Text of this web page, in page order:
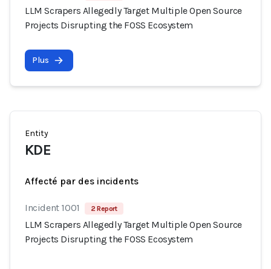
LLM Scrapers Allegedly Target Multiple Open Source
Projects Disrupting the FOSS Ecosystem
Plus
Entity
KDE
Affecté par des incidents
Incident 1001 2 Report
LLM Scrapers Allegedly Target Multiple Open Source
Projects Disrupting the FOSS Ecosystem